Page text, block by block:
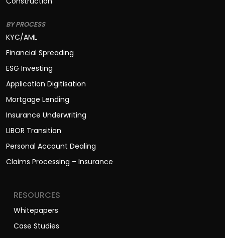
KYC/AML
Financial Spreading
ESG Investing
Application Digitisation
Mortgage Lending
Insurance Underwriting
LIBOR Transition
Personal Account Dealing
Claims Processing – Insurance
Whitepapers
Case Studies
Brochures